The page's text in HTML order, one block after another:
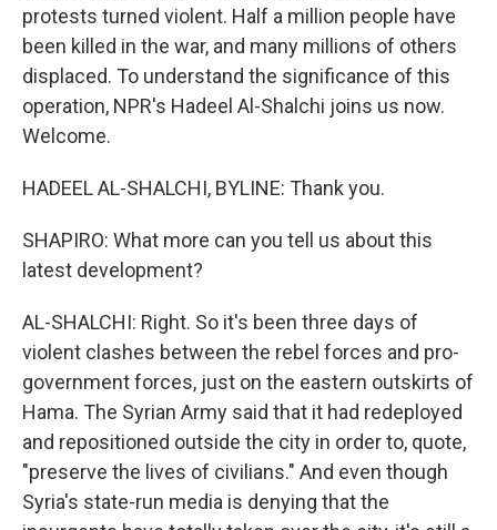
protests turned violent. Half a million people have
been killed in the war, and many millions of others
displaced. To understand the significance of this
operation, NPR's Hadeel Al-Shalchi joins us now.
Welcome.
HADEEL AL-SHALCHI, BYLINE: Thank you.
SHAPIRO: What more can you tell us about this
latest development?
AL-SHALCHI: Right. So it's been three days of
violent clashes between the rebel forces and pro-
government forces, just on the eastern outskirts of
Hama. The Syrian Army said that it had redeployed
and repositioned outside the city in order to, quote,
"preserve the lives of civilians." And even though
Syria's state-run media is denying that the